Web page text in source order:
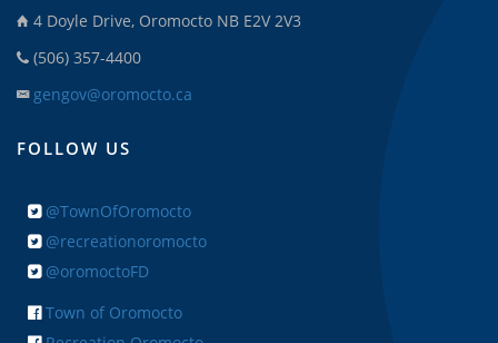
4 Doyle Drive, Oromocto NB E2V 2V3
(506) 357-4400
gengov@oromocto.ca
FOLLOW US
@TownOfOromocto
@recreationoromocto
@oromoctoFD
Town of Oromocto